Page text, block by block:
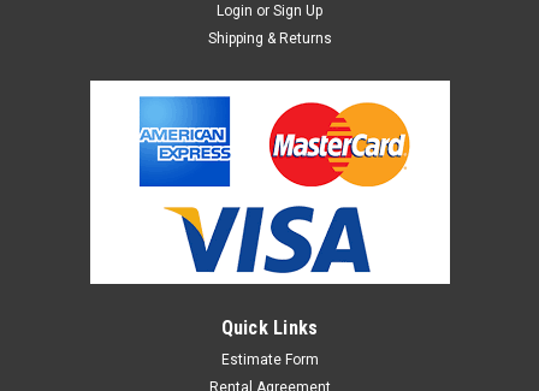
Login or Sign Up
Shipping & Returns
Quick Links
Estimate Form
Rental Agreement